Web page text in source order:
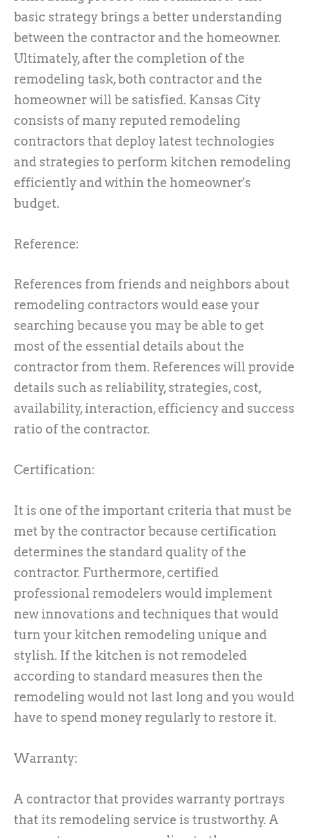
basic strategy brings a better understanding
between the contractor and the homeowner.
Ultimately, after the completion of the
remodeling task, both contractor and the
homeowner will be satisfied. Kansas City
consists of many reputed remodeling
contractors that deploy latest technologies
and strategies to perform kitchen remodeling
efficiently and within the homeowner's
budget.
Reference:
References from friends and neighbors about
remodeling contractors would ease your
searching because you may be able to get
most of the essential details about the
contractor from them. References will provide
details such as reliability, strategies, cost,
availability, interaction, efficiency and success
ratio of the contractor.
Certification:
It is one of the important criteria that must be
met by the contractor because certification
determines the standard quality of the
contractor. Furthermore, certified
professional remodelers would implement
new innovations and techniques that would
turn your kitchen remodeling unique and
stylish. If the kitchen is not remodeled
according to standard measures then the
remodeling would not last long and you would
have to spend money regularly to restore it.
Warranty:
A contractor that provides warranty portrays
that its remodeling service is trustworthy. A